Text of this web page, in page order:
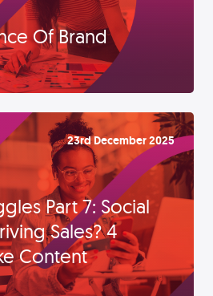
Of Brand
23rd December 2025
Part 7: Social
Sales? 4
Content